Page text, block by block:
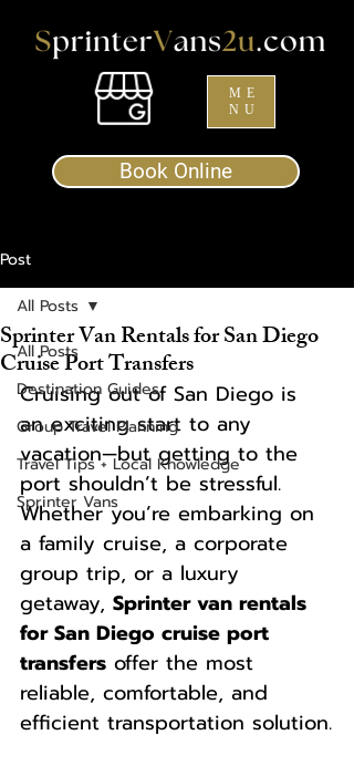
ME
NU
Book Online
Post
All Posts
Destination Guides
Group Travel Planning
Travel Tips + Local Knowledge
Sprinter Vans
All Posts
Sprinter Van Rentals for San Diego
Cruise Port Transfers
Cruising out of San Diego is
an exciting start to any
vacation—but getting to the
port shouldn’t be stressful.
Whether you’re embarking on
a family cruise, a corporate
group trip, or a luxury
getaway, Sprinter van rentals
for San Diego cruise port
transfers offer the most
reliable, comfortable, and
efficient transportation solution.